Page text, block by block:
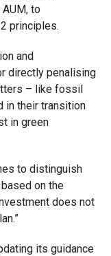
to
principles.
and
directly penalising
– like fossil
in their transition
in green
to distinguish
on the
does not
its guidance